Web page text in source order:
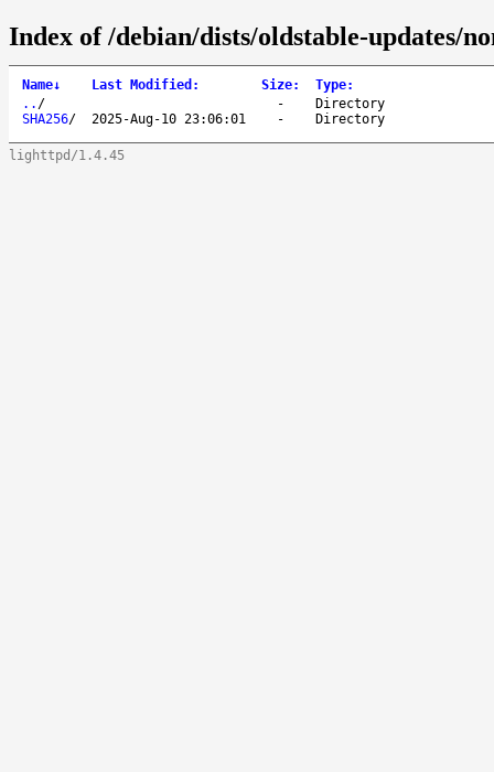
Index of /debian/dists/oldstable-updates/
Name↓ Last Modified : Size: Type:
.. / -
Directory
SHA256/ 2025-Aug-10 23:06:01 - Directory
lighttpd/1.4.45